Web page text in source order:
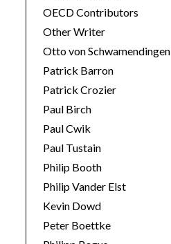
OECD Contributors
Other Writer
Otto von Schwamendingen
Patrick Barron
Patrick Crozier
Paul Birch
Paul Cwik
Paul Tustain
Philip Booth
Philip Vander Elst
Kevin Dowd
Peter Boettke